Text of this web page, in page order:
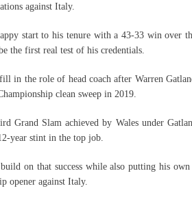
against Italy.
start to his tenure with a 43-33 win over
the first real test of his credentials.
in the role of head coach after Warren
clean sweep in 2019.
Grand Slam achieved by Wales under
year stint in the top job.
on that success while also putting his
opener against Italy.